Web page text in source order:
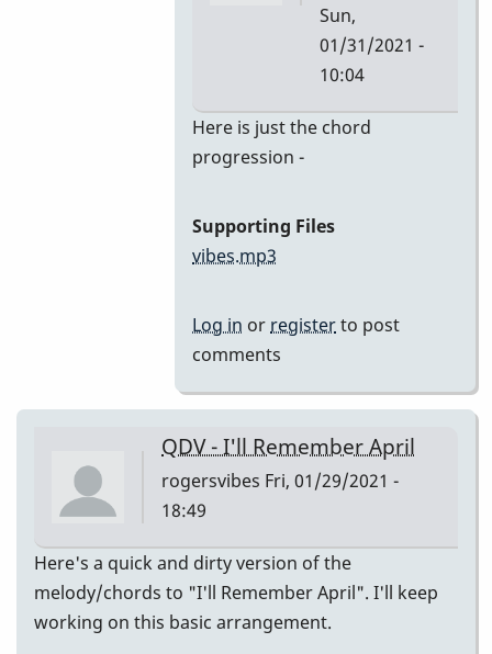
Sun,
01/31/2021 -
10:04
In
by
Gerbasi
Here is just the chord
progression -
Supporting Files
vibes.mp3
Log in orregisterto post
comments
QDV - I'll Remember April
rogersvibes Fri, 01/29/2021 -
18:49
Here's a quick and dirty version of the
melody/chords to "I'll Remember April". I'll keep
working on this basic arrangement.